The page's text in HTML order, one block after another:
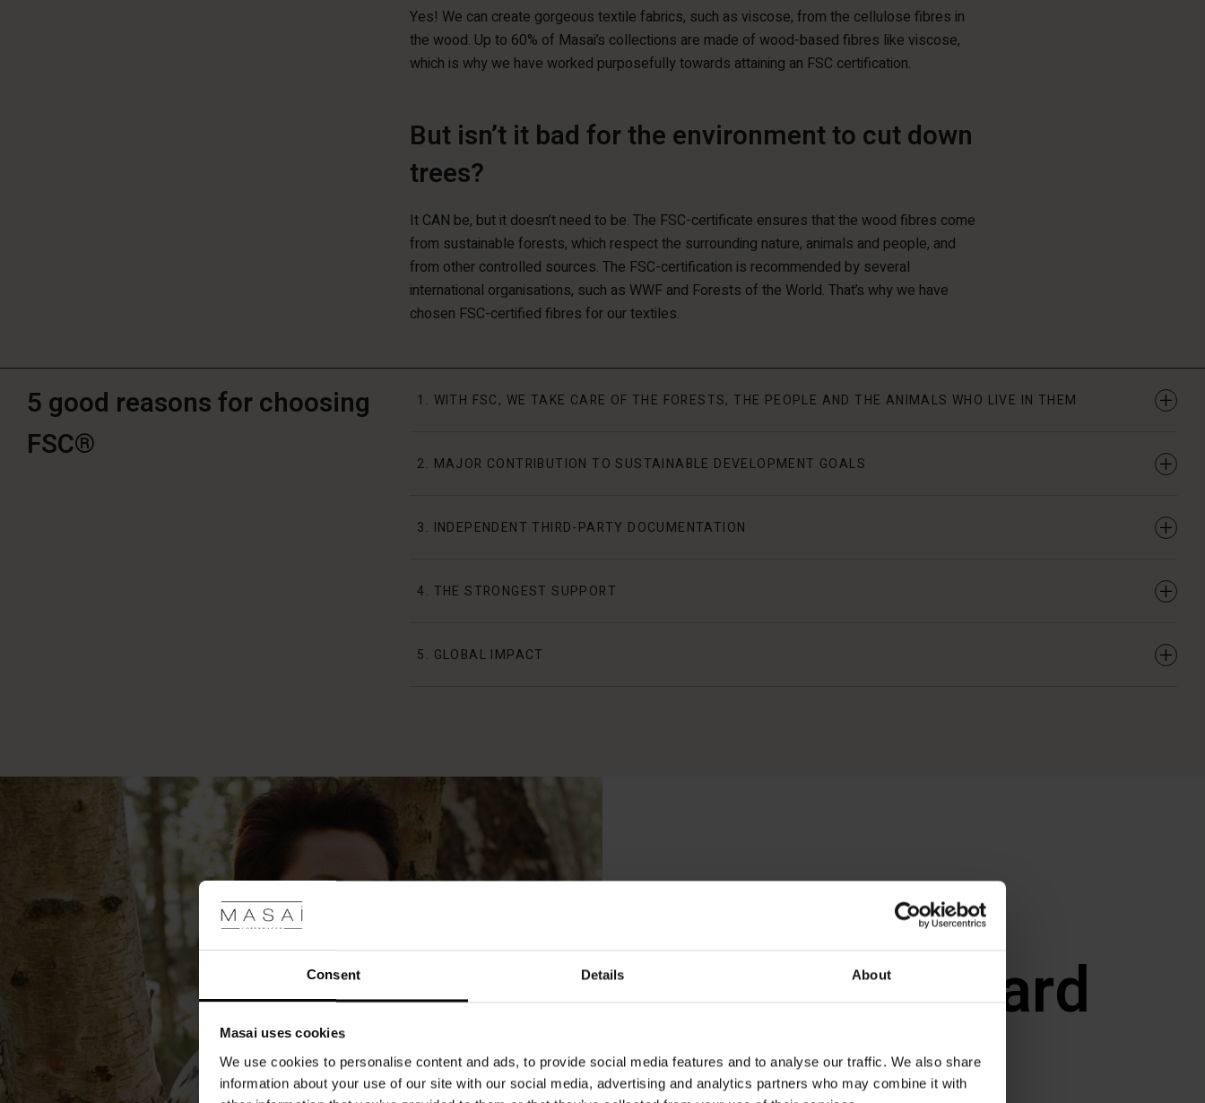
Consent Details About
Masai uses cookies
We use cookies to personalise content and ads, to provide social media features and to analyse our traffic. We also share
information about your use of our site with our social media, advertising and analytics partners who may combine it with
Yes! We can create gorgeous textile fabrics, such as viscose, from the cellulose fibres in
the wood. Up to 60% of Masai’s collections are made of wood-based fibres like viscose,
which is why we have worked purposefully towards attaining an FSC certification.
But isn’t it bad for the environment to cut down
trees?
It CAN be, but it doesn’t need to be. The FSC-certificate ensures that the wood fibres come
from sustainable forests, which respect the surrounding nature, animals and people, and
from other controlled sources. The FSC-certification is recommended by several
international organisations, such as WWF and Forests of the World. That’s why we have
chosen FSC-certified fibres for our textiles.
5 good reasons for choosing
FSC®
1. WITH FSC, WE TAKE CARE OF THE FORESTS, THE PEOPLE AND THE ANIMALS WHO LIVE IN THEM
2. MAJOR CONTRIBUTION TO SUSTAINABLE DEVELOPMENT GOALS
3. INDEPENDENT THIRD-PARTY DOCUMENTATION
4. THE STRONGEST SUPPORT
5. GLOBAL IMPACT
Loa Dalgaard
Worm